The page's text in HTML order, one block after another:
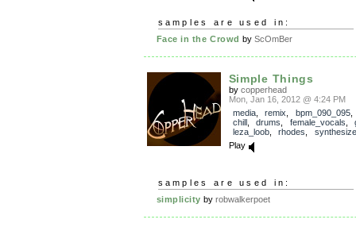
samples are used in:
Face in the Crowd by ScOmBer
Simple Things
by copperhead
Mon, Jan 16, 2012 @ 4:24 PM
media, remix bpm_090_095
chill, drums female_vocals
leza_loob, rhodes
Play
samples are used in:
simplicity by robwalkerpoet